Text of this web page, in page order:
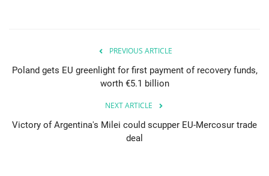
Events
PREVIOUS ARTICLE
Poland gets EU greenlight for first payment of recovery funds,
worth €5.1 billion
NEXT ARTICLE
Victory of Argentina's Milei could scupper EU-Mercosur trade
deal